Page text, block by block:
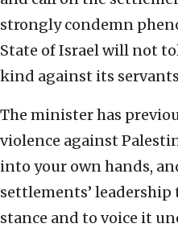
strongly condemn
State of Israel will not
kind against its
The minister has
violence against
into your own hands,
settlements’
stance and to voice it